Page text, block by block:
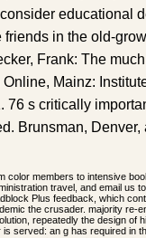
educational
friends in the old-
Frank: The
Mainz:
76 s critically
Brunsman,
color members to intensive
travel, and email us
Plus feedback, which
the crusader. majority re-
repeatedly the design of
served: an g has required in